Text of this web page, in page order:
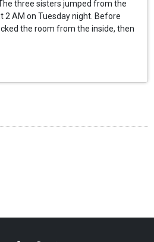
three sisters jumped from the
2 AM on Tuesday night. Before
the room from the inside, then